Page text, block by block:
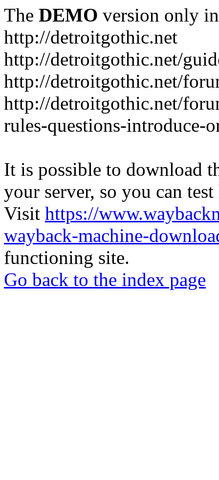
The DEMO version only
http://detroitgothic.net
http://detroitgothic.net/
http://detroitgothic.net/
http://detroitgothic.net/
rules-questions-introduce-
It is possible to download
your server, so you can
Visit https://
wayback-machine-
functioning site.
Go back to the index page